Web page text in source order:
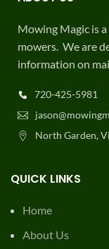
Mowing Magic is
mowers. We are
information on
720-425-5981
North Garden,
QUICK LINKS
Home
About Us